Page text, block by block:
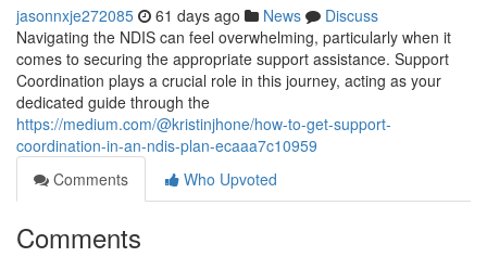
jasonnxje272085 61 days ago News
Discuss
Navigating the NDIS can feel overwhelming, particularly when it
comes to securing the appropriate support assistance. Support
Coordination plays a crucial role in this journey, acting as your
dedicated guide through the
https://medium.com/@kristinjhone/how-to-get-support-
coordination-in-an-ndis-plan-ecaaa7c10959
Comments
Who Upvoted
Comments